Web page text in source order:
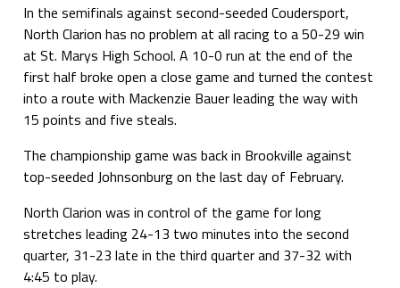
In the semifinals against second-seeded Coudersport,
North Clarion has no problem at all racing to a 50-29 win
at St. Marys High School. A 10-0 run at the end of the
first half broke open a close game and turned the contest
into a route with Mackenzie Bauer leading the way with
15 points and five steals.
The championship game was back in Brookville against
top-seeded Johnsonburg on the last day of February.
North Clarion was in control of the game for long
stretches leading 24-13 two minutes into the second
quarter, 31-23 late in the third quarter and 37-32 with
4:45 to play.